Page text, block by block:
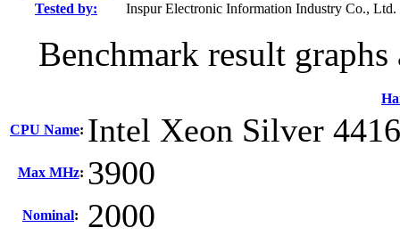
Tested by:
Inspur Electronic Information Industry Co.,
Benchmark result
CPU Name: Intel Xeon Silver
Max MHz: 3900
Nominal: 2000